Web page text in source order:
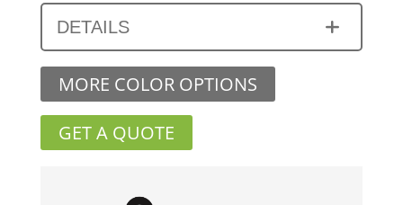
DETAILS
MORE COLOR OPTIONS
GET A QUOTE